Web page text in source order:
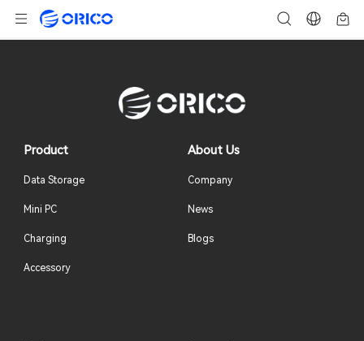
Product
Data Storage
Mini PC
Charging
Accessory
About Us
Company
News
Blogs